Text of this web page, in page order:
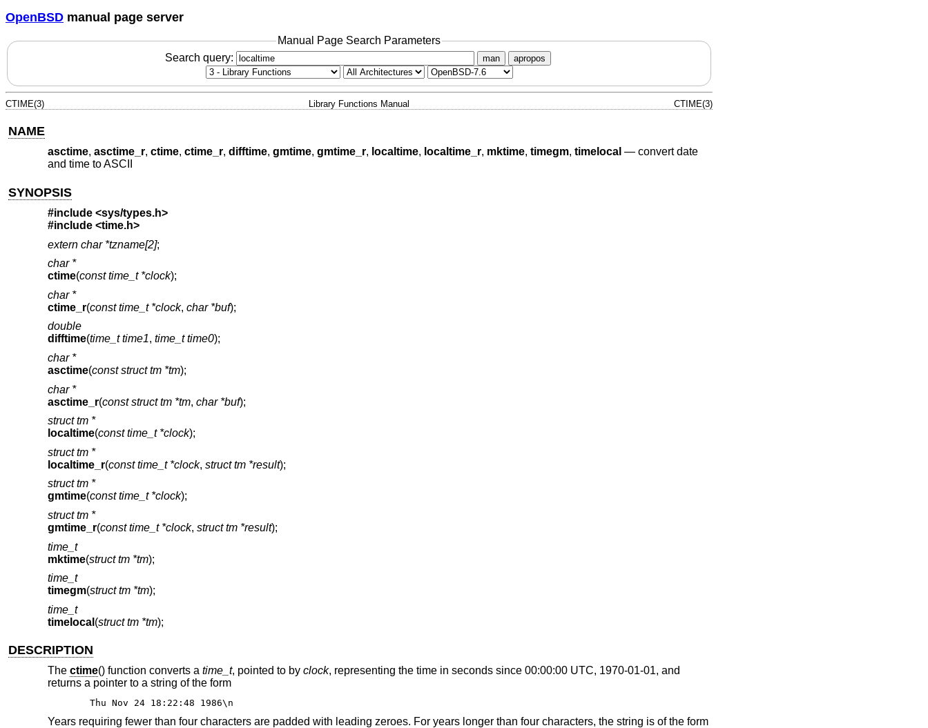
OpenBSD manual page server
Manual Page Search Parameters
Search query:
man apropos
CTIME(3) Library Functions Manual CTIME(3)
NAME
asctime, asctime_r, ctime, ctime_r, difftime, gmtime, gmtime_r, localtime, localtime_r, mktime, timegm, timelocal — convert date
and time to ASCII
SYNOPSIS
#include <sys/types.h>
#include <time.h>
extern char *tzname[2];
char *
ctime(const time_t *clock);
char *
ctime_r(const time_t *clock, char *buf);
double
difftime(time_t time1, time_t time0);
char *
asctime(const struct tm *tm);
char *
asctime_r(const struct tm *tm, char *buf);
struct tm *
localtime(const time_t *clock);
struct tm *
localtime_r(const time_t *clock, struct tm *result);
struct tm *
gmtime(const time_t *clock);
struct tm *
gmtime_r(const time_t *clock, struct tm *result);
time_t
mktime(struct tm *tm);
time_t
timegm(struct tm *tm);
time_t
timelocal (struct tm *tm);
DESCRIPTION
The ctime() function converts a time_t, pointed to by clock, representing the time in seconds since 00:00:00 UTC, 1970-01-01, and
returns a pointer to a string of the form
Thu Nov 24 18:22:48 1986\n
Years requiring fewer than four characters are padded with leading zeroes. For years longer than four characters, the string is of the form